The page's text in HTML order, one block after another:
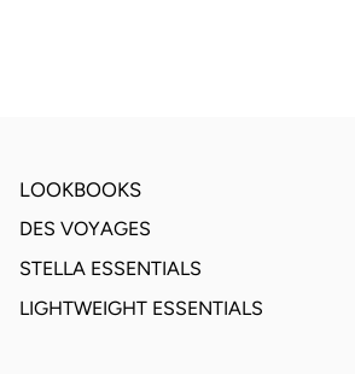
LOOKBOOKS
DES VOYAGES
STELLA ESSENTIALS
LIGHTWEIGHT ESSENTIALS